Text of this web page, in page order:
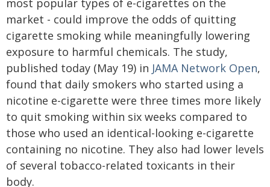
most popular types of e-cigarettes on the
market - could improve the odds of quitting
cigarette smoking while meaningfully lowering
exposure to harmful chemicals. The study,
published today (May 19) in JAMA Network Open,
found that daily smokers who started using a
nicotine e-cigarette were three times more likely
to quit smoking within six weeks compared to
those who used an identical-looking e-cigarette
containing no nicotine. They also had lower levels
of several tobacco-related toxicants in their
body.